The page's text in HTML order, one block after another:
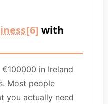
[6] with
in Ireland
Most people
you actually need